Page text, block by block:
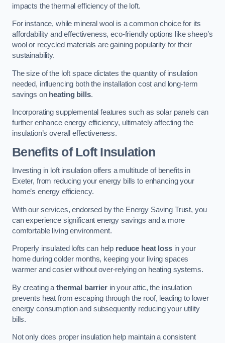
impacts the thermal efficiency of the loft.
For instance, while mineral wool is a common choice for its
affordability and effectiveness, eco-friendly options like sheep’s
wool or recycled materials are gaining popularity for their
sustainability.
The size of the loft space dictates the quantity of insulation
needed, influencing both the installation cost and long-term
savings on heating bills.
Incorporating supplemental features such as solar panels can
further enhance energy efficiency, ultimately affecting the
insulation’s overall effectiveness.
Benefits of Loft Insulation
Investing in loft insulation offers a multitude of benefits in
Exeter, from reducing your energy bills to enhancing your
home’s energy efficiency.
With our services, endorsed by the Energy Saving Trust, you
can experience significant energy savings and a more
comfortable living environment.
Properly insulated lofts can help reduce heat lossin your
home during colder months, keeping your living spaces
warmer and cosier without over-relying on heating systems.
By creating a thermal barrierin your attic, the insulation
prevents heat from escaping through the roof, leading to lower
energy consumption and subsequently reducing your utility
bills.
Not only does proper insulation help maintain a consistent